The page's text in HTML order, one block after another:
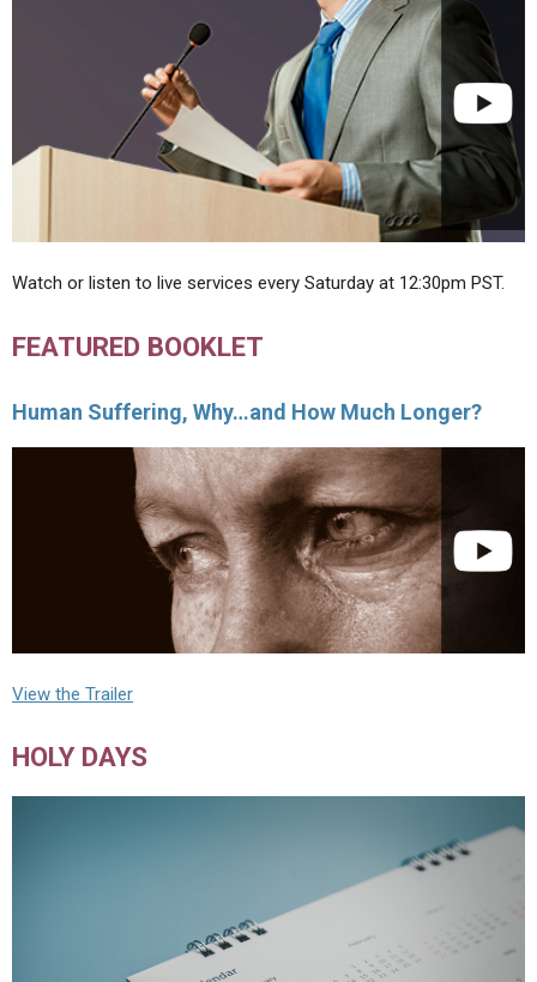
Watch or listen to live services every Saturday at 12:30pm PST.
FEATURED BOOKLET
Human Suffering, Why…and How Much Longer?
View the Trailer
HOLY DAYS